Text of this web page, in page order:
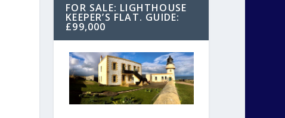
FOR SALE: LIGHTHOUSE
KEEPER’S FLAT. GUIDE:
£99,000